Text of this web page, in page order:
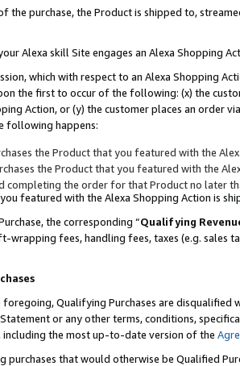
the purchase, the Product is shipped to,
Alexa skill Site engages an Alexa Shopping
which with respect to an Alexa Shopping
the first to occur of the following: (x) the
Action, or (y) the customer places an order
following happens:
the Product that you featured with the
the Product that you featured with the
completing the order for that Product no later
featured with the Alexa Shopping Action is
the corresponding “Qualifying
wrapping fees, handling fees, taxes (e.g. sales
Qualifying Purchases are disqualified
or any other terms, conditions,
including the most up-to-date version of the
purchases that would otherwise be Qualified